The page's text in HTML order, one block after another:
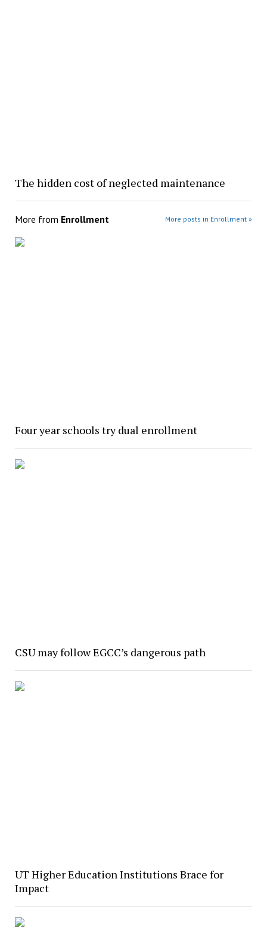
The hidden cost of neglected maintenance
More from Enrollment More posts in Enrollment »
Four year schools try dual enrollment
CSU may follow EGCC’s dangerous path
UT Higher Education Institutions Brace for
Impact